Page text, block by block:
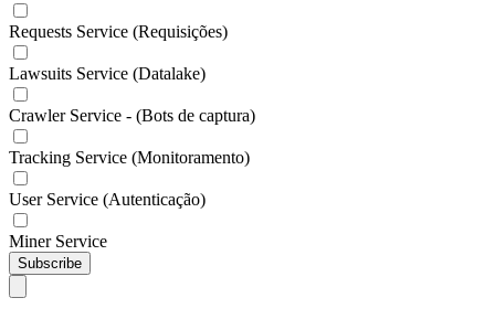
Requests Service (Requisições)
Lawsuits Service (Datalake)
Crawler Service - (Bots de captura)
Tracking Service (Monitoramento)
User Service (Autenticação)
Miner Service
Subscribe